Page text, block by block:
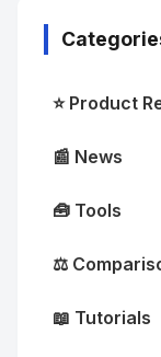
⭐ Product
📰 News
🧰 Tools
⚖️
📖 Tutorials